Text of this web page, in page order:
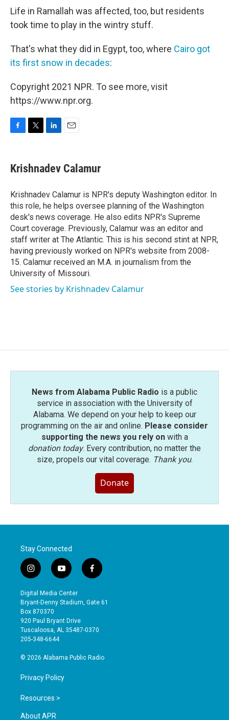
Life in Ramallah was affected, too, but residents
took time to play in the wintry stuff.
That's what they did in Egypt, too, where Cairo got
its first snow in decades:
Copyright 2021 NPR. To see more, visit
https://www.npr.org.
e
b
o
k
t
t
r
k
e
I
n
i
l
Krishnadev Calamur
Krishnadev Calamur is NPR's deputy Washington editor. In
this role, he helps oversee planning of the Washington
desk's news coverage. He also edits NPR's Supreme
Court coverage. Previously, Calamur was an editor and
staff writer at The Atlantic. This is his second stint at NPR,
having previously worked on NPR's website from 2008-
15. Calamur received an M.A. in journalism from the
University of Missouri.
See stories by Krishnadev Calamur
News from Alabama Public Radio is a public
service in association with the University of
Alabama. We depend on your help to keep our
programming on the air and online. Please consider
supporting the news you rely onwith a
donation today. Every contribution, no matter the
size, propels our vital coverage. Thank you.
Donate
Stay Connected
i
n
s
t
a
g
r
a
y
o
u
t
b
e
f
a
e
o
Digital Media Center
Bryant-Denny Stadium, Gate 61
Box 870370
920 Paul Bryant Drive
Tuscaloosa, AL 35487-0370
205-348-6644
© 2026 Alabama Public Radio
Privacy Policy
Resources >
About APR